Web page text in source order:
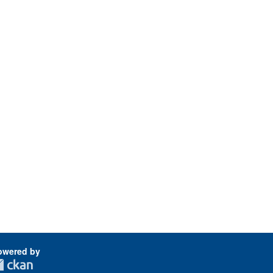
by